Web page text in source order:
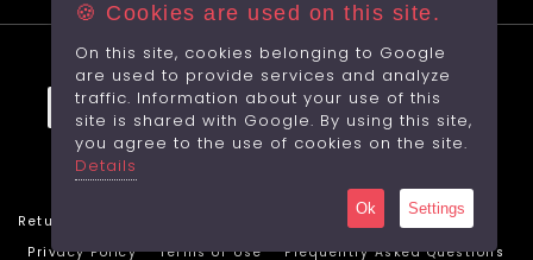
© 2026 All rights reserved.
Made by WithRabbitCMS
Return Cancellation Policy
Protection of Personal Data
Privacy Policy
Terms of Use Frequently Asked Questions
🍪 Cookies are used on this site.
On this site, cookies belonging to Google
are used to provide services and analyze
traffic. Information about your use of this
site is shared with Google. By using this site,
you agree to the use of cookies on the site.
Details
Ok Settings